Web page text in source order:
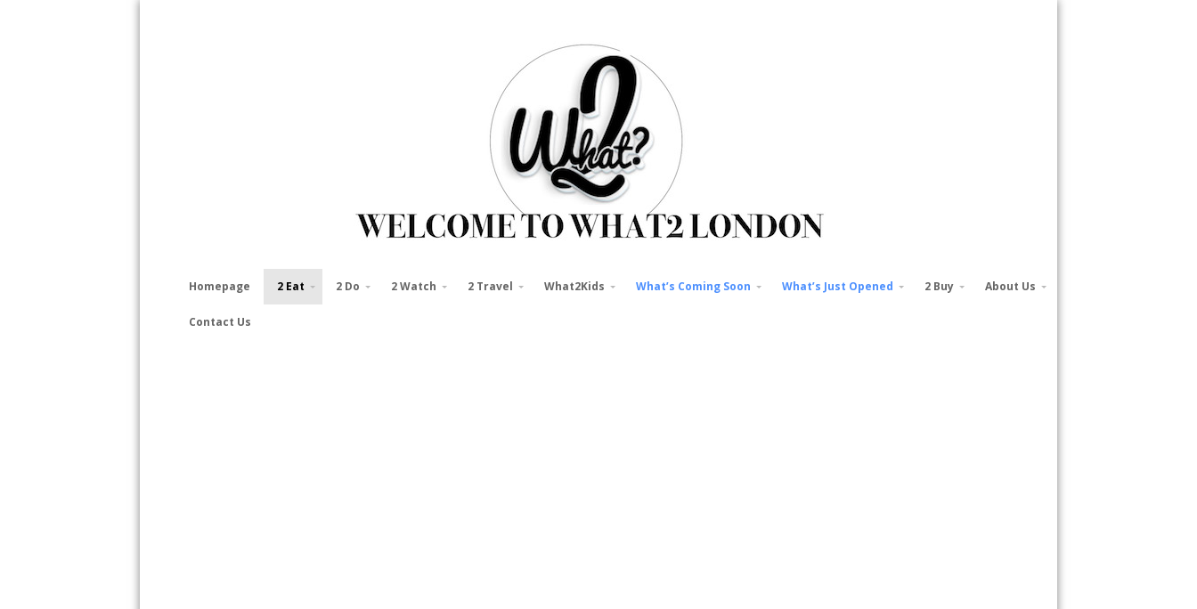
Homepage 2 Eat 2 Do 2 Watch 2 Travel What2Kids What’s Coming Soon What’s Just Opened 2 Buy About Us
Contact Us